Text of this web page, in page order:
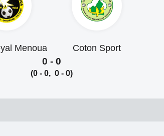
Menoua Coton Sport
0 - 0
(0 - 0, 0 - 0)